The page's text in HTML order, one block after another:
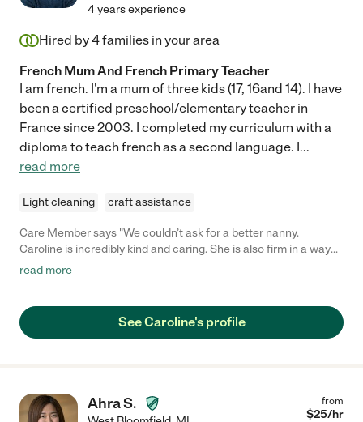
4 years experience
Hired by4families in your area
French Mum And French Primary Teacher
I am french. I'm a mum of three kids (17, 16and 14). I have
been a certified preschool/elementary teacher in
France since 2003. I completed my curriculum with a
diploma to teach french as a second language. I...
read more
Light cleaning craft assistance
Care Member says "We couldn’t ask for a better nanny.
Caroline is incredibly kind and caring. She is also firm in a way
that helped our son grow into the curious and independent little
Caroline. There is no doubt about that when you see his smile
as she walked in the door each day. We will miss her, but the
read more
See Caroline's profile
Ahra S. from
$25/hr